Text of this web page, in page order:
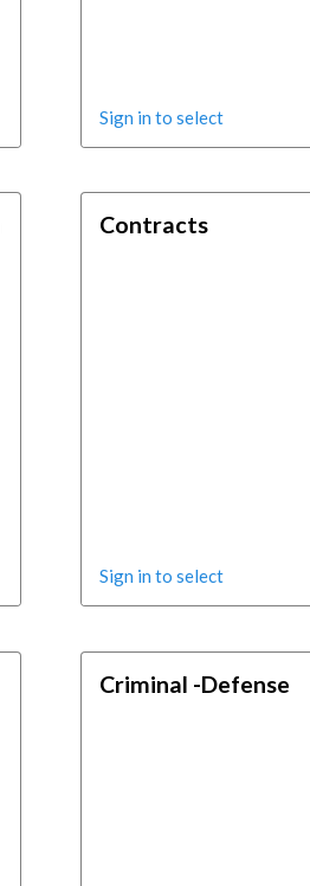
Sign in to select
Contracts
Sign in to select
Criminal -Defense